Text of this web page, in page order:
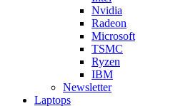
Nvidia
Radeon
Microsoft
TSMC
Ryzen
IBM
Newsletter
Laptops